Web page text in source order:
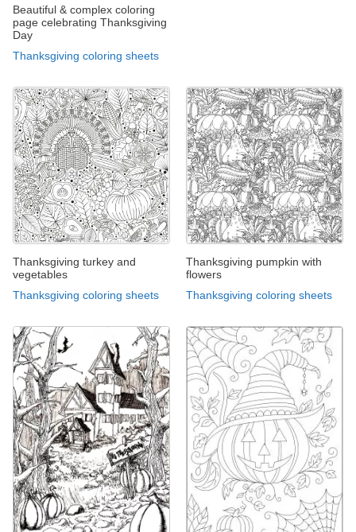
Beautiful & complex coloring
page celebrating Thanksgiving
Day
Thanksgiving coloring sheets
Thanksgiving turkey and
vegetables
Thanksgiving coloring sheets
Thanksgiving pumpkin with
flowers
Thanksgiving coloring sheets